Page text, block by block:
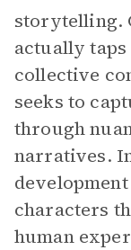
storytelling.
actually
collective
seeks to
through
narratives.
characters
human